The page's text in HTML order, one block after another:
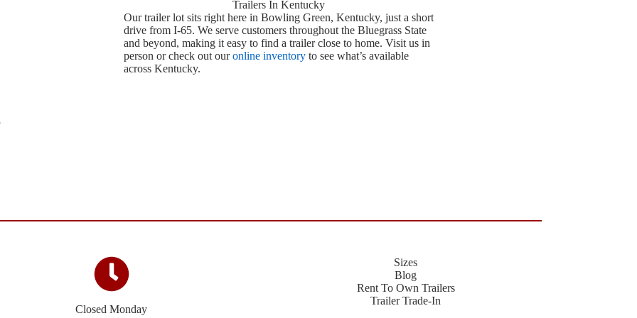
Trailers In Kentucky
Our trailer lot sits right here in Bowling Green, Kentucky, just a short
drive from I-65. We serve customers throughout the Bluegrass State
and beyond, making it easy to find a trailer close to home. Visit us in
person or check out ouronline inventory to see what’s available
across Kentucky.
Closed Monday
Sizes
Blog
Rent To Own Trailers
Trailer Trade-In